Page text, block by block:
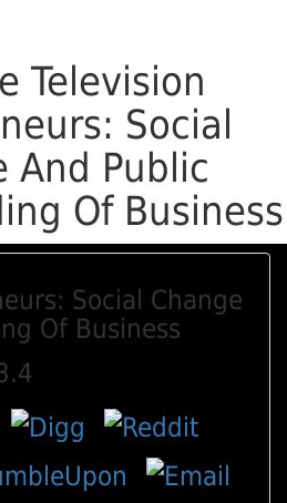
Television
Social
And Public
Of Business
Social Change
Of Business